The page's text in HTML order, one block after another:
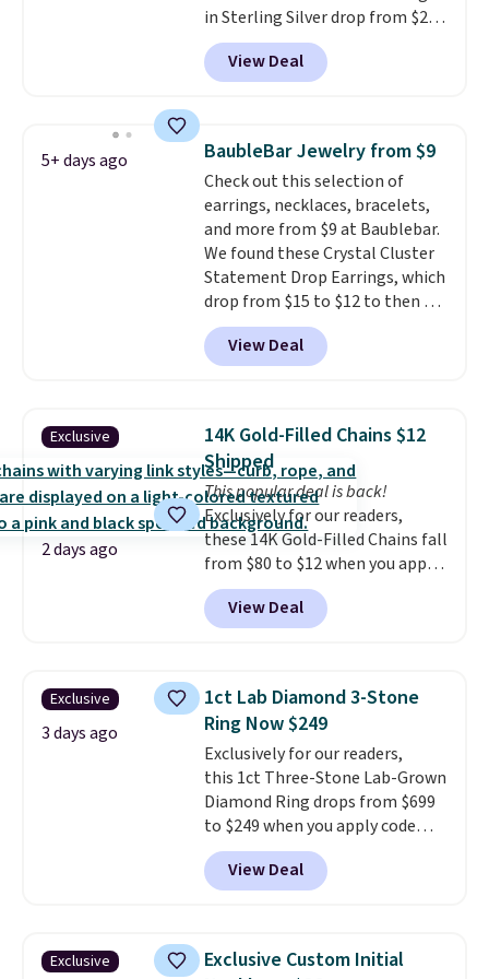
in Sterling Silver drop from $200
to $20 when you enter code
BD2909 during checkout at RM
Gold NYC. Shipping is free. You'd
elsewhere for moissanite studs
set in mystery metal. Choose
the 4mm option to get this
price. We think it's the perfect
size for an everyday earring or
second piercing. Get the 6mm
pair for $5 more. Moissanite is a
lab-created, durable
gemstone that offers brilliant
"rainbow" fire that can exceed
View Deal
5+ days ago BaubleBar Jewelry from $9
Check out this selection of
earrings, necklaces, bracelets,
and more from $9 at Baublebar.
We found these Crystal Cluster
Statement Drop Earrings, which
drop from $15 to $12 to then $9
at checkout. Similar earrings
sell elsewhere for $20 or more.
Also, this Zodiac Tennis Bracelet
BaubleBar makes the kind of
jewelry that photographs well,
holds up to regular wear, and
doesn't require a special
occasion to justify. Crystal
drop earrings for $9 and a
zodiac tennis bracelet for $12
make building out a complete
accessories collection feel
or more; otherwise, it adds $8.
View Deal
Exclusive
2 days ago
14K Gold-Filled Chains $12
Shipped
This popular deal is back!
Exclusively for our readers,
these 14K Gold-Filled Chains fall
from $80 to $12 when you apply
code BD899 during checkout
at RM Gold NYC. Prices start at
$30 for similar hypoallergenic
few to mix and match for a
new look every day.Choose
from 24" or 8" in several styles.
Shipping is free.
View Deal
Exclusive
3 days ago
1ct Lab Diamond 3-Stone
Ring Now $249
Exclusively for our readers,
this 1ct Three-Stone Lab-Grown
Diamond Ring drops from $699
to $249 when you apply code
BD249 during checkout
at Vossagin. The diamond is G in
color and VS1+ in clarity. You will
this quality for less than $400
elsewhere. Most stores are
View Deal
Exclusive
Exclusive Custom Initial